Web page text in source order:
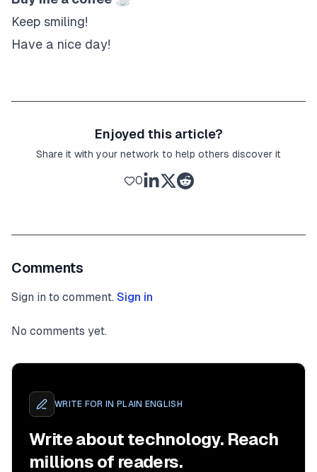
Keep smiling!
Have a nice day!
Enjoyed this article?
Share it with your network to help others discover it
0
Comments
Sign in to comment. Sign in
No comments yet.
WRITE FOR IN PLAIN ENGLISH
Write about technology. Reach
millions of readers.